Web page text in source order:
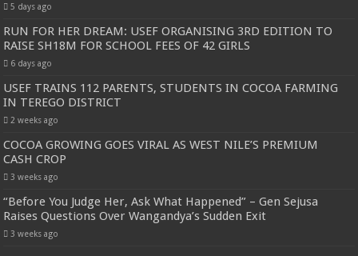
5 days ago
RUN FOR HER DREAM: USEF ORGANISING 3RD EDITION TO
RAISE SH18M FOR SCHOOL FEES OF 42 GIRLS
6 days ago
USEF TRAINS 112 PARENTS, STUDENTS IN COCOA FARMING
IN TEREGO DISTRICT
2 weeks ago
COCOA GROWING GOES VIRAL AS WEST NILE’S PREMIUM
CASH CROP
3 weeks ago
“Before You Judge Her, Ask What Happened” – Gen Sejusa
Raises Questions Over Wangandya’s Sudden Exit
3 weeks ago